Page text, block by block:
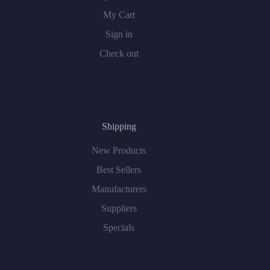
My Cart
Sign in
Check out
Shipping
New Products
Best Sellers
Manufacturers
Suppliers
Specials